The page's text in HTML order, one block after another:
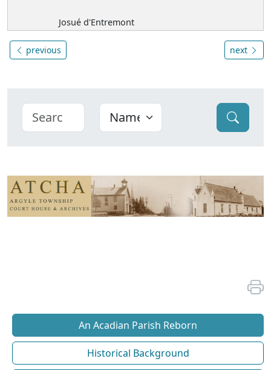
Josué d'Entremont
previous next
An Acadian Parish Reborn
Historical Background